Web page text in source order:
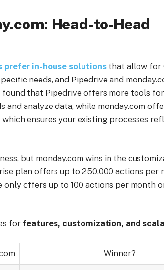
Head-to-Head
prefer in-house solutions that allow for
needs, and Pipedrive and
found that Pipedrive offers more tools for
and analyze data, while monday.com
which ensures your existing processes
but monday.com wins in the
plan offers up to 250,000 actions per
offers up to 100 actions per month
for features, customization, and
Winner?